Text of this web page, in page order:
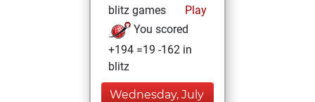
blitz games
Play
You scored
+194 =19 -162 in
blitz
Wednesday, July